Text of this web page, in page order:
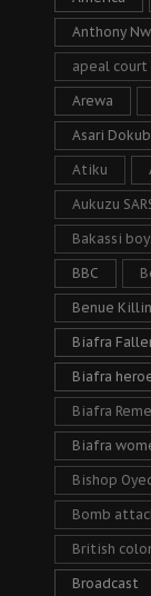
Anthony
apeal court
Arewa
Asari
Atiku
Aukuzu
Bakassi
BBC
Benue
Biafra
Biafra
Biafra
Biafra
Bishop
Bomb
British
Broadcast